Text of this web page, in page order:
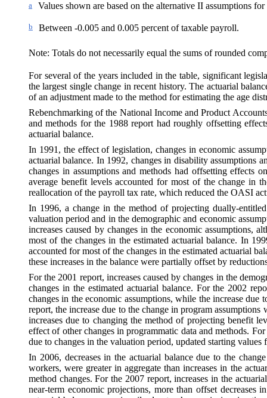
a Values shown are based on the alternative II assumptions
b Between -0.005 and 0.005 percent of taxable payroll.
Note: Totals do not necessarily equal the sums of rounded
For several of the years included in the table, significant
the largest single change in recent history. The actuarial
of an adjustment made to the method for estimating the age
Rebenchmarking of the National Income and Product
and methods for the 1988 report had roughly offsetting
actuarial balance.
In 1991, the effect of legislation, changes in economic
actuarial balance. In 1992, changes in disability assumptions
changes in assumptions and methods had offsetting effects
average benefit levels accounted for most of the change in
reallocation of the payroll tax rate, which reduced the OASI
In 1996, a change in the method of projecting dually-
valuation period and in the demographic and economic
increases caused by changes in the economic assumptions,
most of the changes in the estimated actuarial balance. In
accounted for most of the changes in the estimated actuarial
these increases in the balance were partially offset by
For the 2001 report, increases caused by changes in the
changes in the estimated actuarial balance. For the 2002
changes in the economic assumptions, while the increase
report, the increase due to the change in program
increases due to changing the method of projecting benefit
effect of other changes in programmatic data and methods.
due to changes in the valuation period, updated starting
In 2006, decreases in the actuarial balance due to the
workers, were greater in aggregate than increases in the
method changes. For the 2007 report, increases in the
near-term economic projections, more than offset